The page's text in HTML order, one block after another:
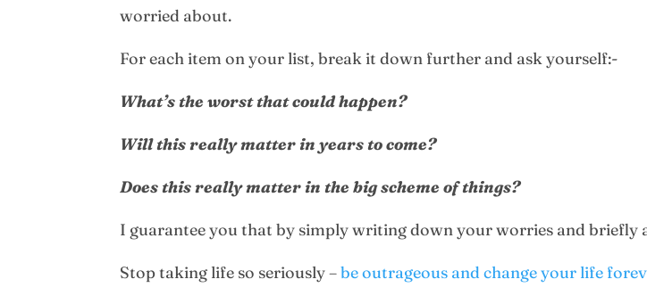
worried about.
For each item on your list, break it down further and ask yourself:-
What’s the worst that could happen?
Will this really matter in years to come?
Does this really matter in the big scheme of things?
I guarantee you that by simply writing down your worries and briefly
Stop taking life so seriously –be outrageous and change your life